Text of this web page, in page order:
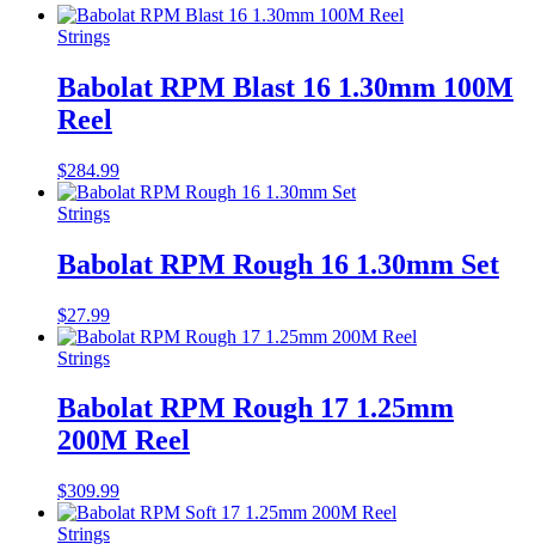
Strings
Babolat RPM Blast 16 1.30mm 100M
Reel
$284.99
Strings
Babolat RPM Rough 16 1.30mm Set
$27.99
Strings
Babolat RPM Rough 17 1.25mm
200M Reel
$309.99
Strings